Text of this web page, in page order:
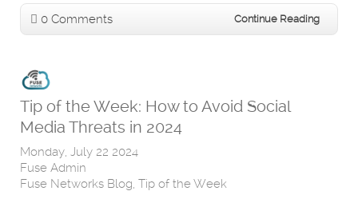
0 Comments Continue Reading
Tip of the Week: How to Avoid Social
Media Threats in 2024
Monday, July 22 2024
Fuse Admin
Fuse Networks Blog Tip of the Week